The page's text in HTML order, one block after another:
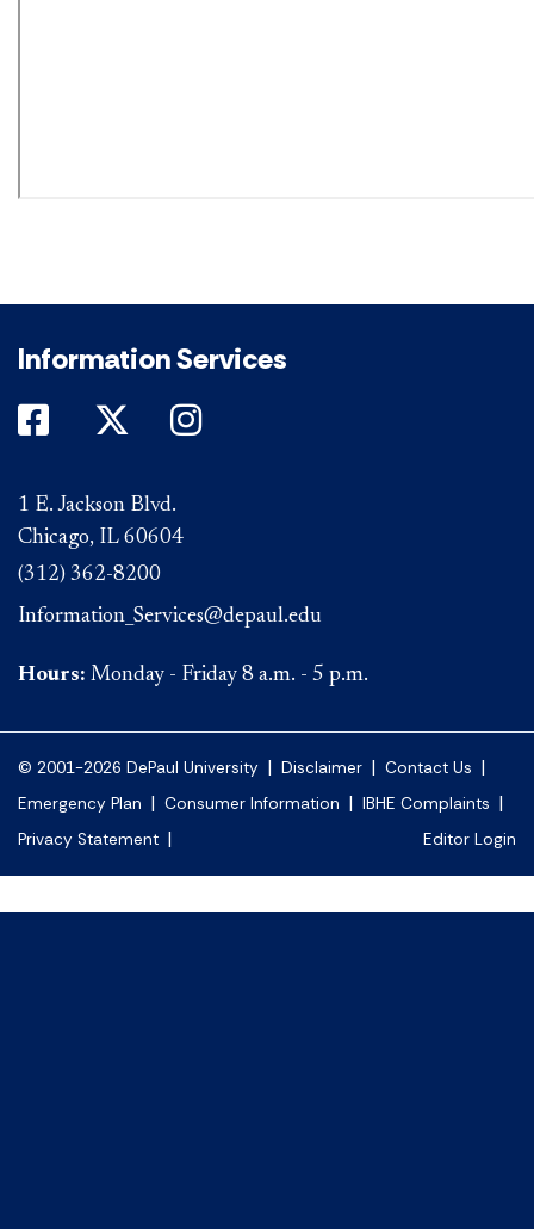
Information Services
DePaul on Facebook
DePaul on Twitter
DePaul on Instagram
1 E. Jackson Blvd.
Chicago, IL 60604
(312) 362-8200
Information_Services@depaul.edu
Hours: Monday - Friday 8 a.m. - 5 p.m.
© 2001-2026 DePaul University | Disclaimer | Contact Us |
Emergency Plan | Consumer Information | IBHE Complaints |
Privacy Statement | Editor Login